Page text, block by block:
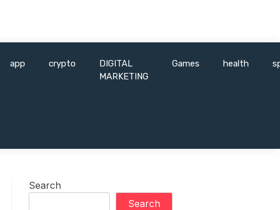
app crypto
DIGITAL
MARKETING
Games health
Search
Search